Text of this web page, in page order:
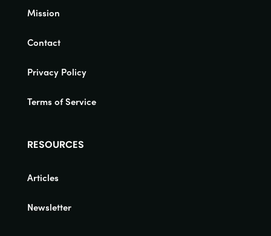
Mission
Contact
Privacy Policy
Terms of Service
RESOURCES
Articles
Newsletter